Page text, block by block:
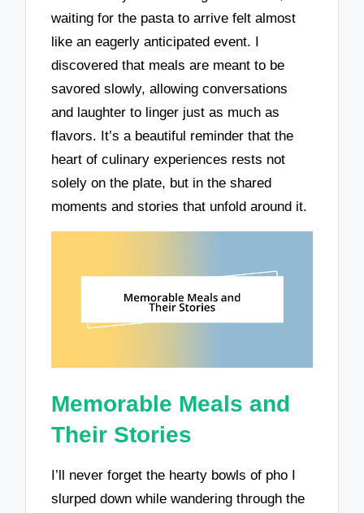
waiting for the pasta to arrive felt almost
like an eagerly anticipated event. I
discovered that meals are meant to be
savored slowly, allowing conversations
and laughter to linger just as much as
flavors. It’s a beautiful reminder that the
heart of culinary experiences rests not
solely on the plate, but in the shared
moments and stories that unfold around it.
Memorable Meals and
Their Stories
I’ll never forget the hearty bowls of pho I
slurped down while wandering through the